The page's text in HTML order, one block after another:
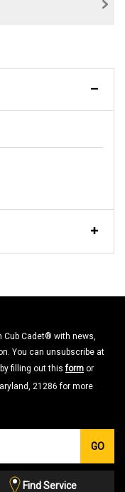
Cub Cadet® with news,
You can unsubscribe at
filling out thisform or
21286 for more
GO
Find Service